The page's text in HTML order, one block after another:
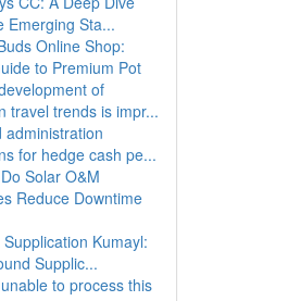
Emerging Sta...
Online Shop:
to Premium Pot
of
travel trends is impr...
administration
for hedge cash pe...
Solar O&M
Reduce Downtime
Kumayl:
Supplic...
to process this